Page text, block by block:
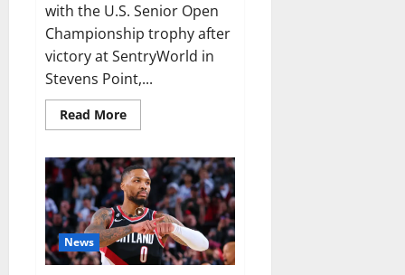
with the U.S. Senior Open
Championship trophy after
victory at SentryWorld in
Stevens Point,...
Read MoreRead
more
Langer
wins
US
Senior
Open
for
record-
breaking
46th
News